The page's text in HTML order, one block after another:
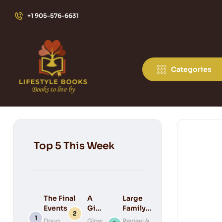
+1 905-576-6631
Categories
Top 5 This Week
The Final
Events of
Bible
A
Gift
for
Large
Family
Keepsake